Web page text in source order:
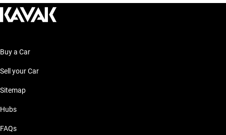
Buy a Car
Sell your Car
Sitemap
Hubs
FAQs